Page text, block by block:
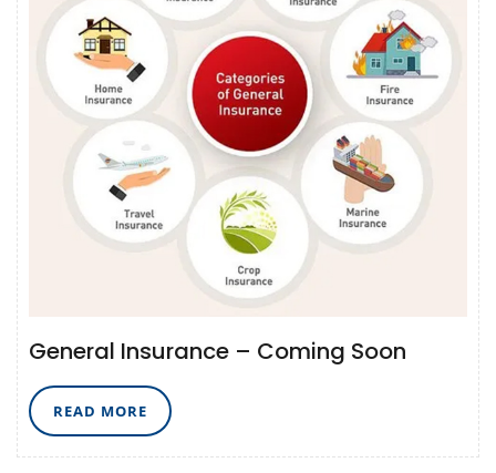
General Insurance – Coming Soon
READ MORE READ
MORE